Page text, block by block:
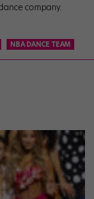
company.
NBA DANCE TEAM